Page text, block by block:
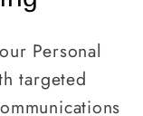
Personal
targeted